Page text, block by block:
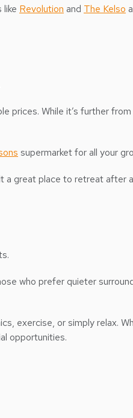
like Revolution and The Kelso
While it’s further
supermarket for all your
great place to retreat after
who prefer quieter
exercise, or simply relax.
opportunities.